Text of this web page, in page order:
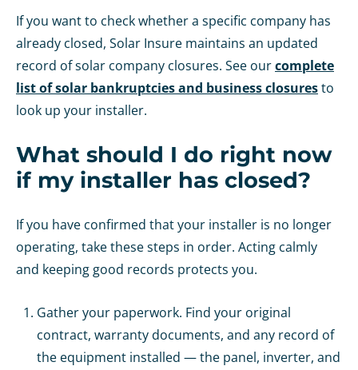
If you want to check whether a specific company has
already closed, Solar Insure maintains an updated
record of solar company closures. See ourcomplete
list of solar bankruptcies and business closuresto
look up your installer.
What should I do right now
if my installer has closed?
If you have confirmed that your installer is no longer
operating, take these steps in order. Acting calmly
and keeping good records protects you.
Gather your paperwork. Find your original
contract, warranty documents, and any record of
the equipment installed — the panel, inverter, and